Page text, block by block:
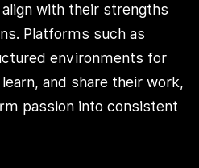
with their strengths
Platforms such as
environments for
and share their work,
passion into consistent